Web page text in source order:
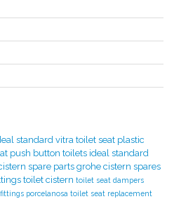
standard vitra toilet seat plastic
push button toilets ideal standard
spare parts grohe cistern spares
toilet cistern toilet seat dampers
porcelanosa toilet seat replacement